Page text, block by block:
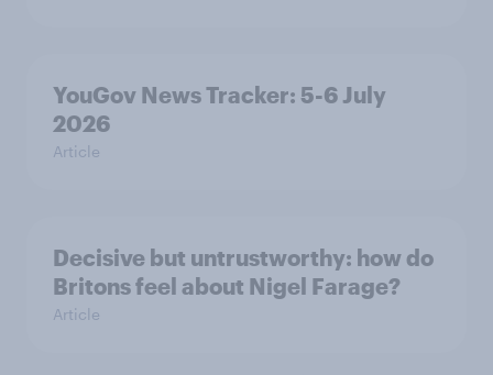
YouGov News Tracker: 5-6 July
2026
Article
Decisive but untrustworthy: how do
Britons feel about Nigel Farage?
Article